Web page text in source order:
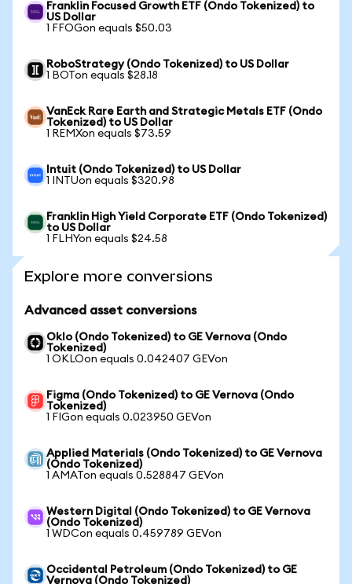
Franklin Focused Growth ETF (Ondo Tokenized) to
US Dollar
1 FFOGon equals $50.03
RoboStrategy (Ondo Tokenized) to US Dollar
1 BOTon equals $28.18
VanEck Rare Earth and Strategic Metals ETF (Ondo
Tokenized) to US Dollar
1 REMXon equals $73.59
Intuit (Ondo Tokenized) to US Dollar
1 INTUon equals $320.98
Franklin High Yield Corporate ETF (Ondo Tokenized)
to US Dollar
1 FLHYon equals $24.58
Explore more conversions
Advanced asset conversions
Oklo (Ondo Tokenized) to GE Vernova (Ondo
Tokenized)
1 OKLOon equals 0.042407 GEVon
Figma (Ondo Tokenized) to GE Vernova (Ondo
Tokenized)
1 FIGon equals 0.023950 GEVon
Applied Materials (Ondo Tokenized) to GE Vernova
(Ondo Tokenized)
1 AMATon equals 0.528847 GEVon
Western Digital (Ondo Tokenized) to GE Vernova
(Ondo Tokenized)
1 WDCon equals 0.459789 GEVon
Occidental Petroleum (Ondo Tokenized) to GE
Vernova (Ondo Tokenized)